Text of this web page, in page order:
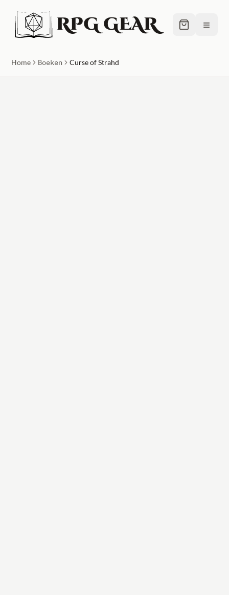
RPG GEAR ≡
Home Boeken Curse of Strahd